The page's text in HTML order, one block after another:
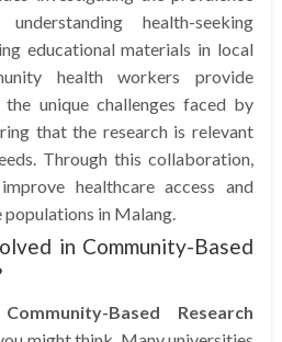
health-seeking
educational materials in local
health workers provide
unique challenges faced by
that the research is relevant
Through this collaboration,
healthcare access and
in Malang.
in Community-Based
Community-Based Research